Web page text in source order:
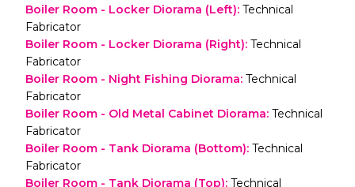
Boiler Room - Locker Diorama (Left): Technical
Fabricator
Boiler Room - Locker Diorama (Right): Technical
Fabricator
Boiler Room - Night Fishing Diorama: Technical
Fabricator
Boiler Room - Old Metal Cabinet Diorama: Technical
Fabricator
Boiler Room - Tank Diorama (Bottom): Technical
Fabricator
Boiler Room - Tank Diorama (Top): Technical